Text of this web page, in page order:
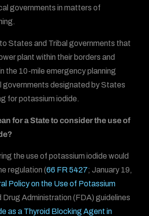
governments in matters of
States and Tribal governments that
plant within their borders and
the 10-mile emergency planning
governments designated by States
for potassium iodide.
for a State to consider the use of
the use of potassium iodide would
regulation (66 FR 5427; January 19,
Policy on the Use of Potassium
Drug Administration (FDA) guidelines
as a Thyroid Blocking Agent in